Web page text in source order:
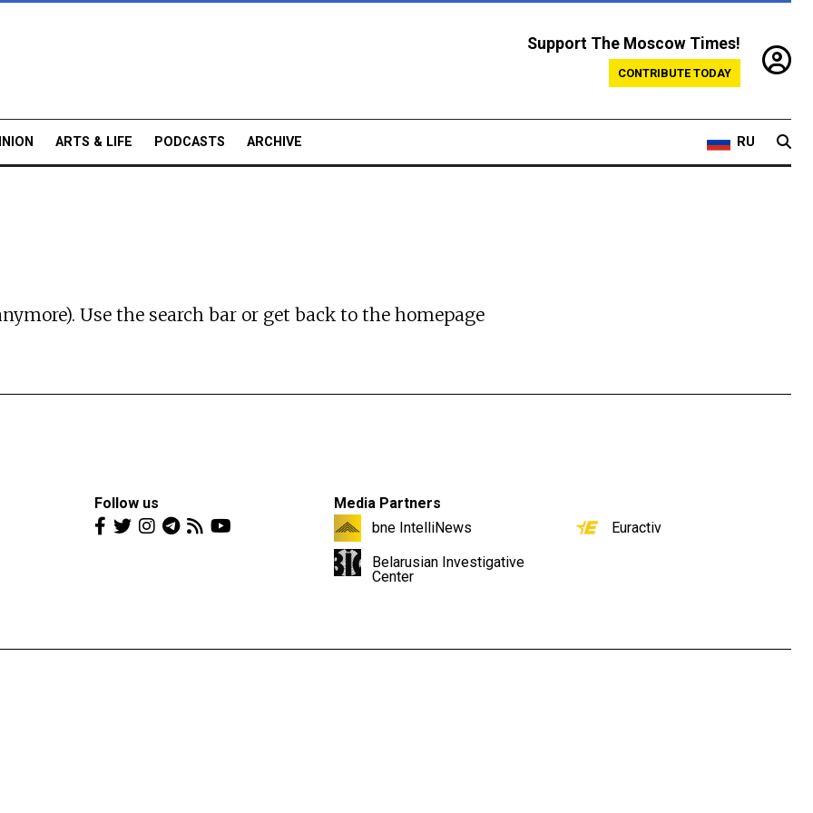
Support The Moscow Times!
CONTRIBUTE TODAY
ARTS & LIFE PODCASTS ARCHIVE RU
Use the search bar or get back to the homepage
Follow us
Media Partners
bne IntelliNews
Belarusian Investigative
Center
Euractiv